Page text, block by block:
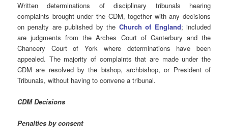
Written determinations of disciplinary tribunals hearing
complaints brought under the CDM, together with any decisions
on penalty are published by the Church of England; included
are judgments from the Arches Court of Canterbury and the
Chancery Court of York where determinations have been
appealed. The majority of complaints that are made under the
CDM are resolved by the bishop, archbishop, or President of
Tribunals, without having to convene a tribunal.
CDM Decisions
Penalties by consent